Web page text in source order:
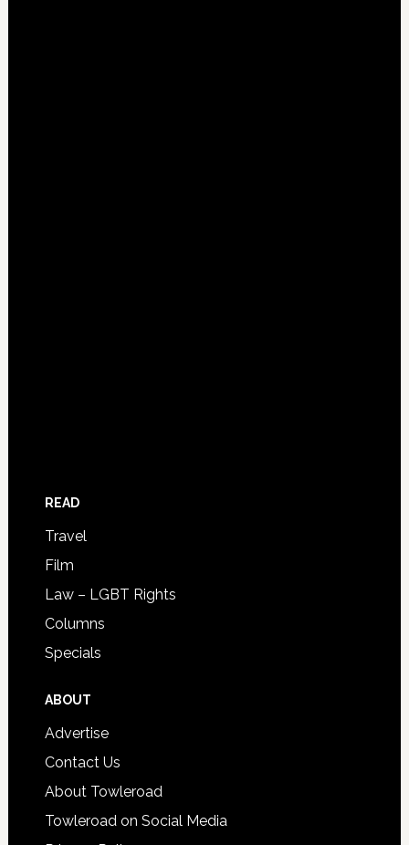
READ
Travel
Film
Law – LGBT Rights
Columns
Specials
ABOUT
Advertise
Contact Us
About Towleroad
Towleroad on Social Media